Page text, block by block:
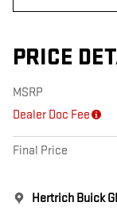
PRICE
MSRP
Dealer Doc Fee
Final Price
Hertrich Buick